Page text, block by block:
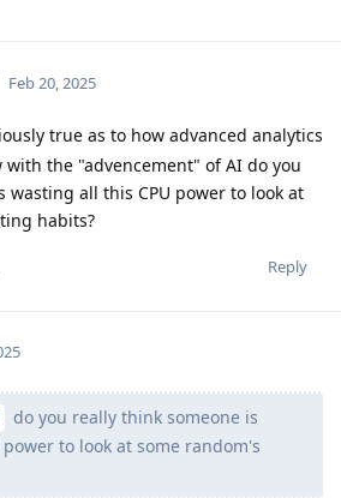
Feb 20, 2025
true as to how advanced analytics
with the "advencement" of AI do you
wasting all this CPU power to look at
habits?
Reply
do you really think someone is
to look at some random's